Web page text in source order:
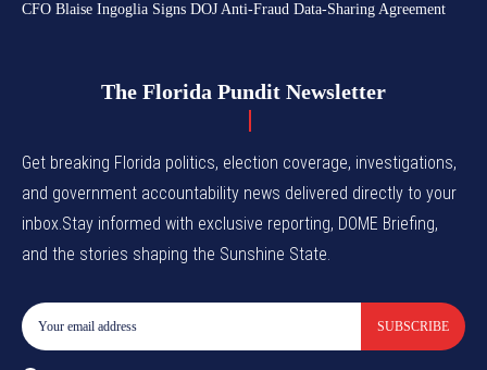
CFO Blaise Ingoglia Signs DOJ Anti-Fraud Data-Sharing Agreement
The Florida Pundit Newsletter
Get breaking Florida politics, election coverage, investigations,
and government accountability news delivered directly to your
inbox.Stay informed with exclusive reporting, DOME Briefing,
and the stories shaping the Sunshine State.
SUBSCRIBE